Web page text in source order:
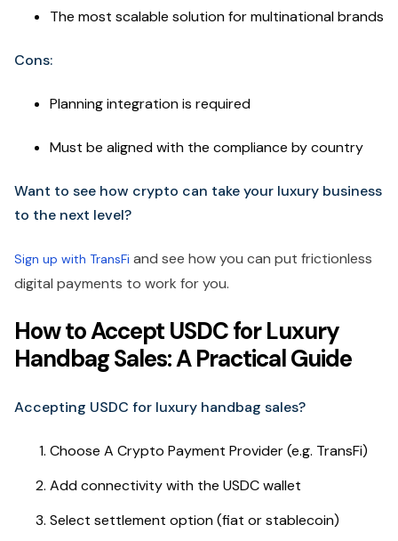
The most scalable solution for multinational brands
Cons:
Planning integration is required
Must be aligned with the compliance by country
Want to see how crypto can take your luxury business
to the next level?
Sign up with TransFi and see how you can put frictionless
digital payments to work for you.
How to Accept USDC for Luxury
Handbag Sales: A Practical Guide
Accepting USDC for luxury handbag sales?
Choose A Crypto Payment Provider (e.g. TransFi)
Add connectivity with the USDC wallet
Select settlement option (fiat or stablecoin)